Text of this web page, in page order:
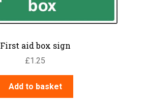
First aid box sign
£1.25
Add to basket